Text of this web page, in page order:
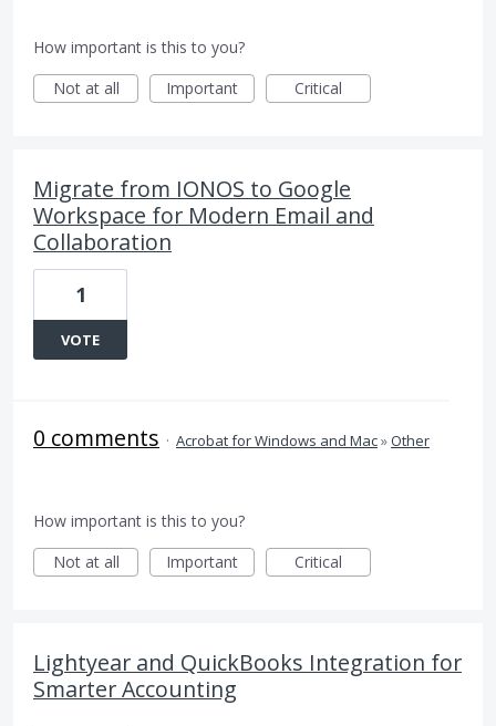
How important is this to you?
Not at all
Important Critical
Migrate from IONOS to Google
Workspace for Modern Email and
Collaboration
1
VOTE
0 comments · Acrobat for Windows and Mac»Other
How important is this to you?
Not at all
Important Critical
Lightyear and QuickBooks Integration for
Smarter Accounting